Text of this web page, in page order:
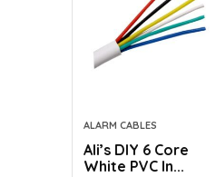
ALARM CABLES
Ali’s DIY 6 Core
White PVC In...